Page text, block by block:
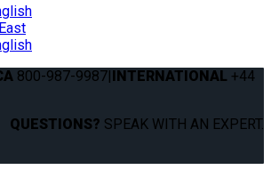
800-987-9987|INTERNATIONAL +44
QUESTIONS? SPEAK WITH AN EXPERT.